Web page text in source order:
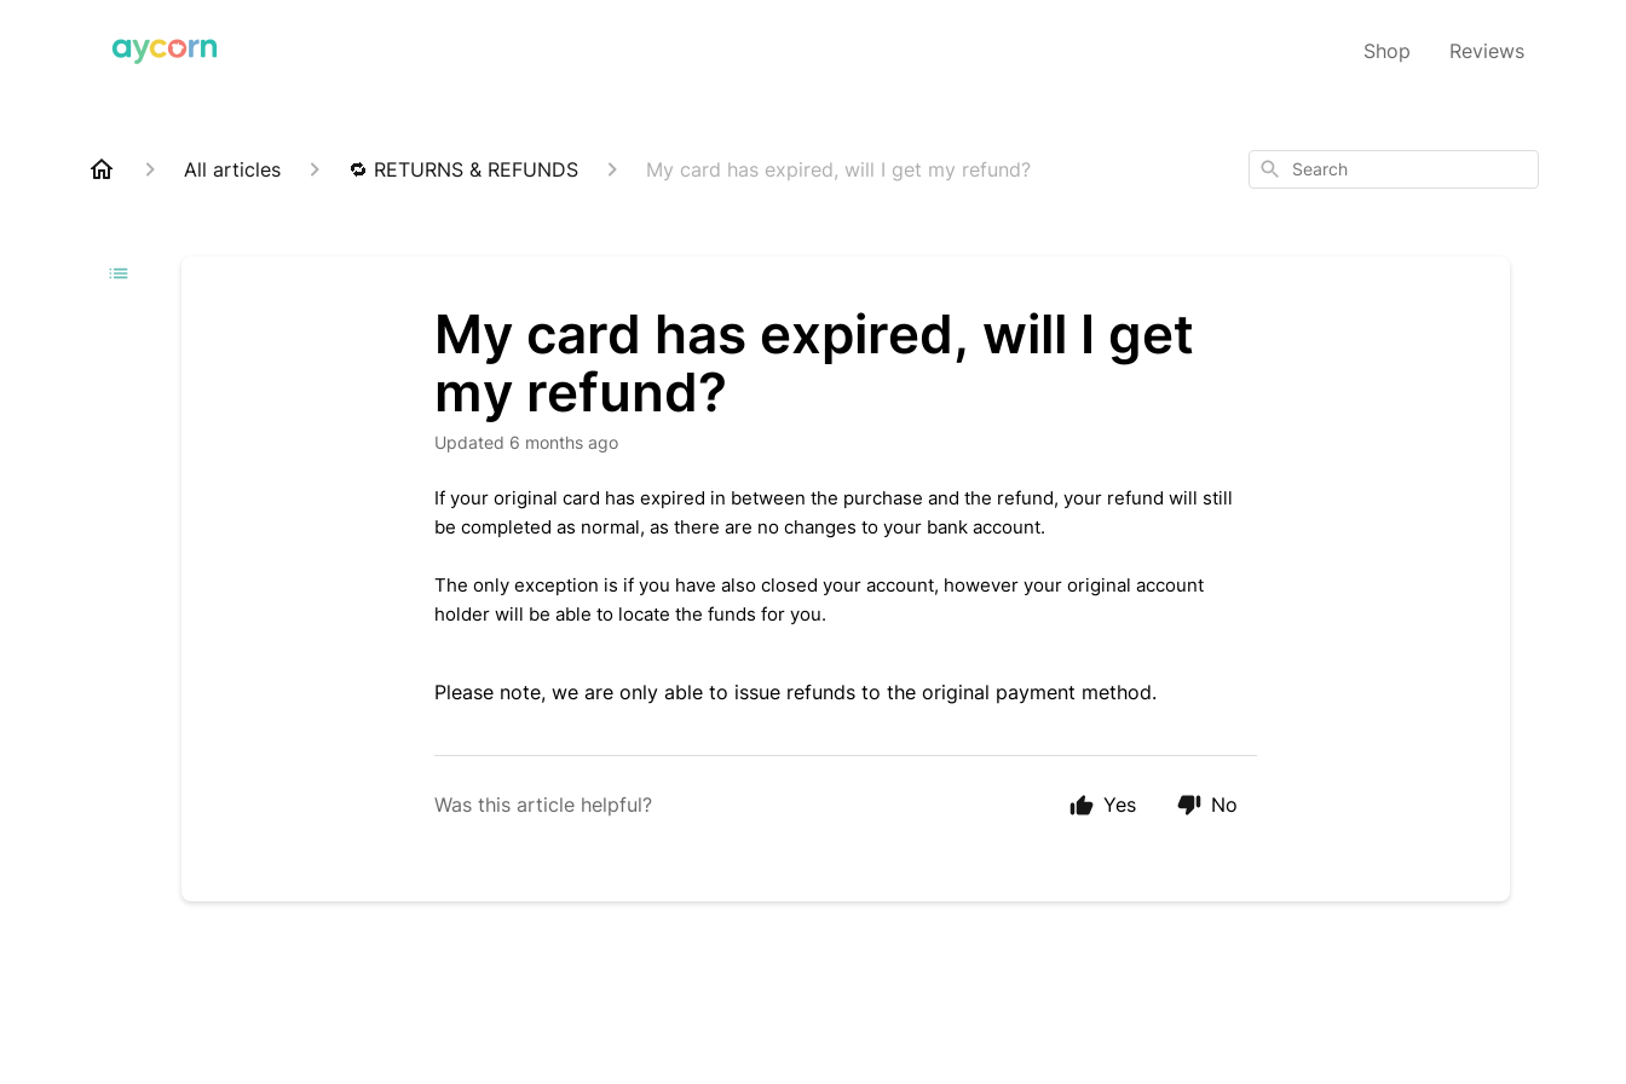
Shop Reviews
All articles 🔁 RETURNS & REFUNDS My card has expired, will I get my refund? Search
My card has expired, will I get
my refund?
Updated 6 months ago
If your original card has expired in between the purchase and the refund, your refund will still
be completed as normal, as there are no changes to your bank account.
The only exception is if you have also closed your account, however your original account
holder will be able to locate the funds for you.
Please note, we are only able to issue refunds to the original payment method.
Was this article helpful? Yes No